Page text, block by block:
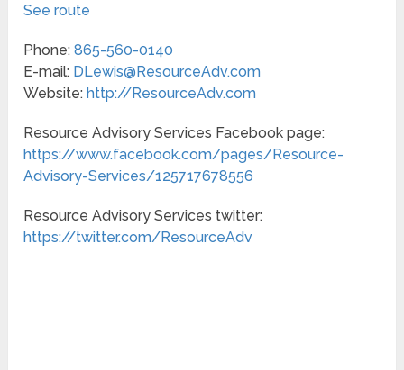
See route
Phone:865-560-0140
E-mail: DLewis@ResourceAdv.com
Website:http://ResourceAdv.com
Resource Advisory Services Facebook page:
https://www.facebook.com/pages/Resource-
Advisory-Services/125717678556
Resource Advisory Services twitter:
https://twitter.com/ResourceAdv